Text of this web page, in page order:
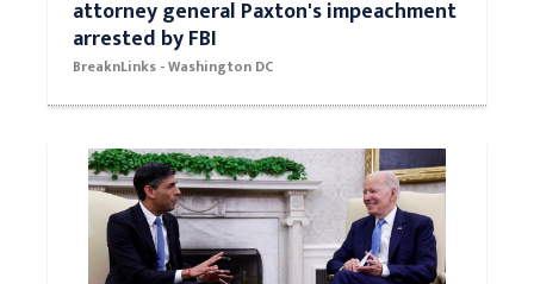
attorney general Paxton's impeachment
arrested by FBI
BreaknLinks - Washington DC